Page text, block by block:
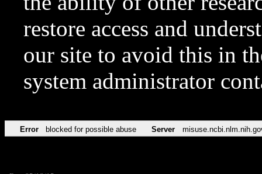
restore access and
our site to avoid this in
system administrator
Error blocked for possible abuse Server